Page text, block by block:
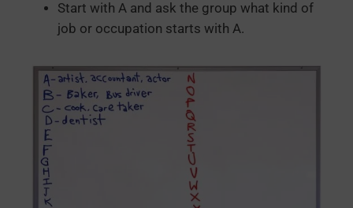
Start with A and ask the group what kind of
job or occupation starts with A.